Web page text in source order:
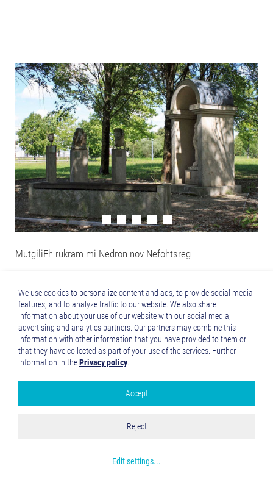
MutgiliEh-rukram mi Nedron nov Nefohtsreg
Google Analytics
We use cookies to personalize content and ads, to provide social media
features, and to analyze traffic to our website. We also share
information about your use of our website with our social media,
advertising and analytics partners. Our partners may combine this
information with other information that you have provided to them or
that they have collected as part of your use of the services. Further
information in thePrivacy policy
Edit settings...
Reject
Accept